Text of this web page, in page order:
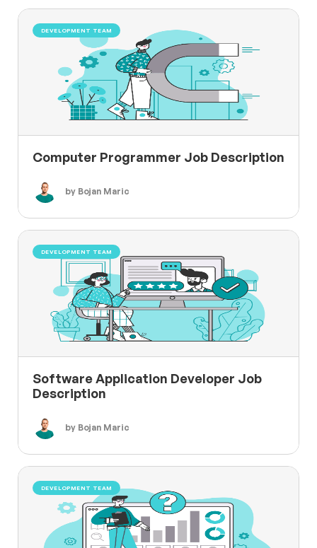
DEVELOPMENT TEAM
Computer Programmer Job Description
by Bojan Maric
DEVELOPMENT TEAM
Software Application Developer Job
Description
by Bojan Maric
DEVELOPMENT TEAM